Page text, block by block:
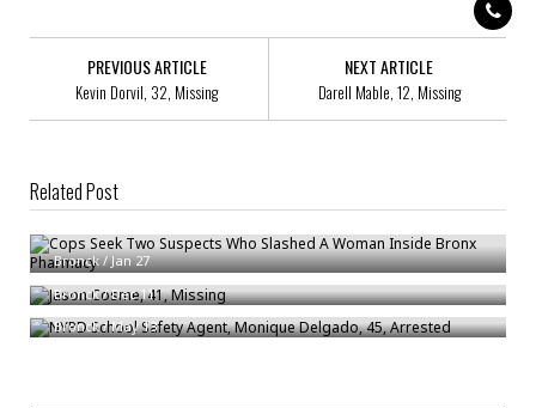
PREVIOUS ARTICLE
Kevin Dorvil, 32, Missing
NEXT ARTICLE
Darell Mable, 12, Missing
Related Post
Bronck/Jan 27
Jason Cosme, 41, Missing
Bronck/Dec 11
NYPD School Safety Agent, Monique Delgado, 45, Arrested
Bronck/May 13